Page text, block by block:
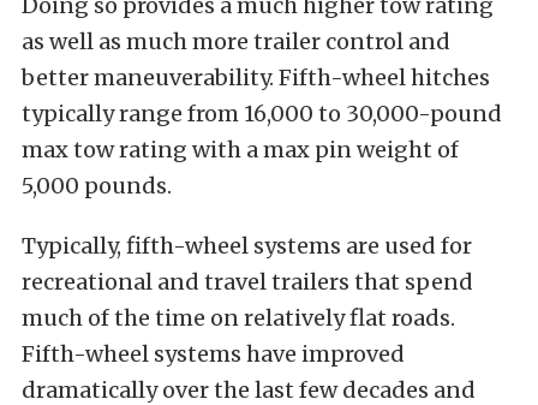
as well as much more trailer control and
better maneuverability. Fifth-wheel hitches
typically range from 16,000 to 30,000-pound
max tow rating with a max pin weight of
5,000 pounds.
Typically, fifth-wheel systems are used for
recreational and travel trailers that spend
much of the time on relatively flat roads.
Fifth-wheel systems have improved
dramatically over the last few decades and